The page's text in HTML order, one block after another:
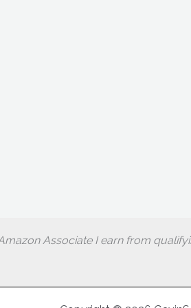
Associate I earn from